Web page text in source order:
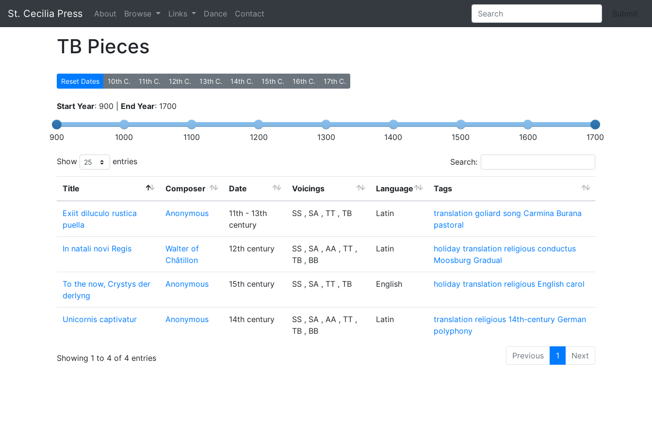
St. Cecilia Press About Browse Links Dance Contact Submit
TB Pieces
Reset Dates 10th C. 11th C. 12th C. 13th C. 14th C. 15th C. 16th C. 17th C.
Start Year: 900 End Year: 1700
900 1000 1100 1200 1300 1400 1500 1600 1700
Show entries Search:
Title Composer Date Voicings Language Tags
Exiit diluculo rustica
puella
Anonymous
11th - 13th
century
SS , SA , TT , TB Latin translation goliard song Carmina Burana
pastoral
In natali novi Regis
Walter of
Châtillon
12th century
SS , SA , AA , TT ,
TB , BB
Latin holiday translation religious conductus
Moosburg Gradual
To the now, Crystys der
derlyng
Anonymous 15th century SS , SA , TT , TB English holiday translation religious English carol
Unicornis captivatur Anonymous 14th century
SS , SA , AA , TT ,
TB , BB
Latin translation religious 14th-century German
polyphony
Showing 1 to 4 of 4 entries Previous 1 Next